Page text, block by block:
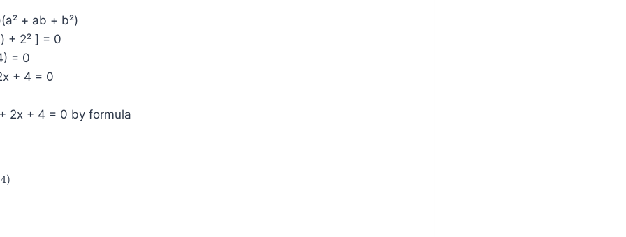
+ ab + b²)
+ 2² ] = 0
= 0
+ 4 = 0
2x + 4 = 0 by formula
4)
×